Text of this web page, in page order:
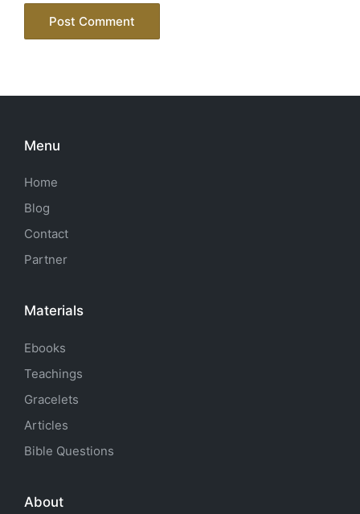
Menu
Home
Blog
Contact
Partner
Materials
Ebooks
Teachings
Gracelets
Articles
Bible Questions
About